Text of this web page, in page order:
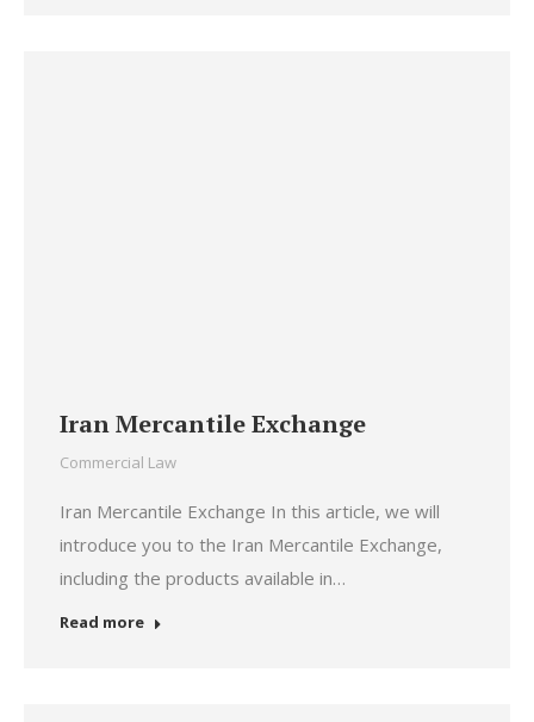
Iran Mercantile Exchange
Commercial Law
Iran Mercantile Exchange In this article, we will
introduce you to the Iran Mercantile Exchange,
including the products available in…
Read more